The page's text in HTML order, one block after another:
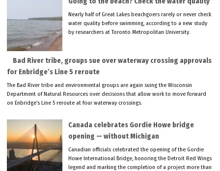
Nearly half of Great Lakes beachgoers rarely or never check
water quality before swimming, according to a new study
by researchers at Toronto Metropolitan University.
Bad River tribe, groups sue over waterway crossing approvals
for Enbridge’s Line 5 reroute
The Bad River tribe and environmental groups are again suing the Wisconsin
Department of Natural Resources over decisions that allow work to move forward
on Enbridge’s Line 5 reroute at four waterway crossings.
Canada celebrates Gordie Howe bridge
opening — without Michigan
Canadian officials celebrated the opening of the Gordie
Howe International Bridge, honoring the Detroit Red Wings
legend and marking the completion of a project more than